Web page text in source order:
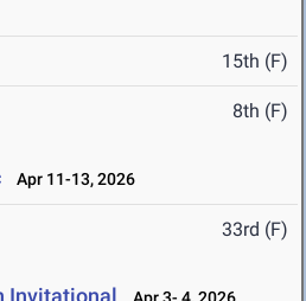
15th (F)
8th (F)
Apr 11-13, 2026
33rd (F)
Invitational